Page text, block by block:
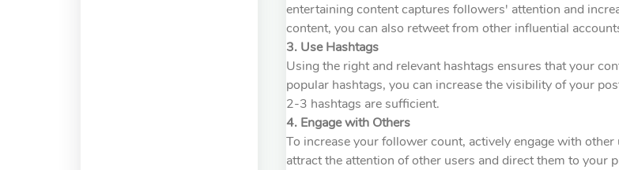
entertaining content captures followers' attention and
content, you can also retweet from other influential
3. Use Hashtags
Using the right and relevant hashtags ensures that your
popular hashtags, you can increase the visibility of your
2-3 hashtags are sufficient.
4. Engage with Others
To increase your follower count, actively engage with
attract the attention of other users and direct them to